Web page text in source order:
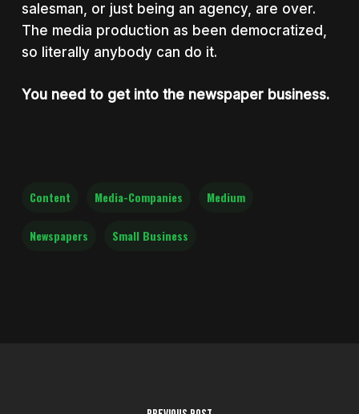
salesman, or just being an agency, are over.
The media production as been democratized,
so literally anybody can do it.
You need to get into the newspaper business.
Content Media-Companies Medium
Newspapers Small Business